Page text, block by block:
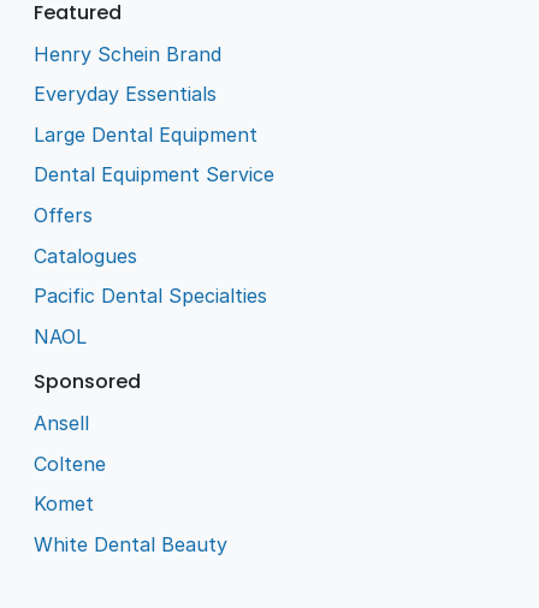
Featured
Henry Schein Brand
Everyday Essentials
Large Dental Equipment
Dental Equipment Service
Offers
Catalogues
Pacific Dental Specialties
NAOL
Sponsored
Ansell
Coltene
Komet
White Dental Beauty